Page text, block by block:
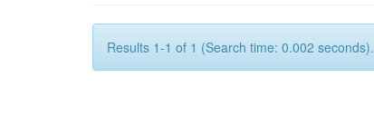
Results 1-1 of 1 (Search time: 0.002 seconds).